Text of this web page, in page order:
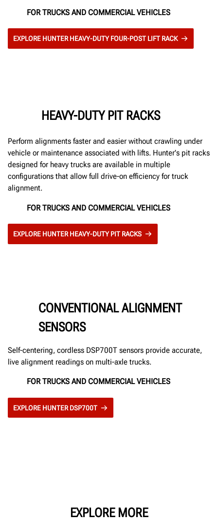
FOR TRUCKS AND COMMERCIAL VEHICLES
EXPLORE HUNTER HEAVY-DUTY FOUR-POST LIFT RACK
HEAVY-DUTY PIT RACKS
Perform alignments faster and easier without crawling under
vehicle or maintenance associated with lifts. Hunter's pit racks
designed for heavy trucks are available in multiple
configurations that allow full drive-on efficiency for truck
alignment.
FOR TRUCKS AND COMMERCIAL VEHICLES
EXPLORE HUNTER HEAVY-DUTY PIT RACKS
CONVENTIONAL ALIGNMENT
SENSORS
Self-centering, cordless DSP700T sensors provide accurate,
live alignment readings on multi-axle trucks.
FOR TRUCKS AND COMMERCIAL VEHICLES
EXPLORE HUNTER DSP700T
EXPLORE MORE